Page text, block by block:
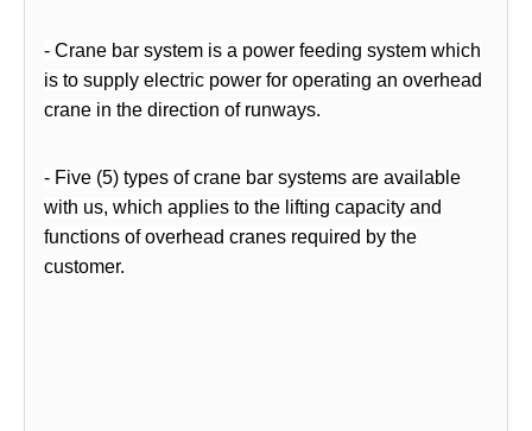
- Crane bar system is a power feeding system which
is to supply electric power for operating an overhead
crane in the direction of runways.
- Five (5) types of crane bar systems are available
with us, which applies to the lifting capacity and
functions of overhead cranes required by the
customer.